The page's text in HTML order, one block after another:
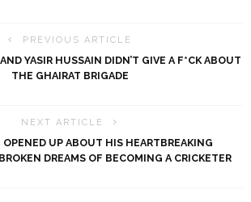
PREVIOUS ARTICLE
YASIR HUSSAIN DIDN’T GIVE A F*CK ABOUT
THE GHAIRAT BRIGADE
NEXT ARTICLE
OPENED UP ABOUT HIS HEARTBREAKING
DREAMS OF BECOMING A CRICKETER